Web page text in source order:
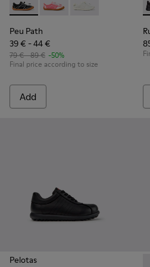
Peu Path - K800691-002 -
Peu Path - K800691-003
Peu Path -
Peu Path
39 € - 44 €
79 € - 89 € -50%
Final price according to size
Add
Pelotas